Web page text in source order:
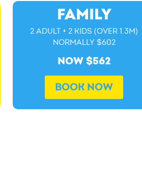
FAMILY
2 ADULT + 2 KIDS (OVER 1.3M)
NORMALLY $602
NOW $562
BOOK NOW